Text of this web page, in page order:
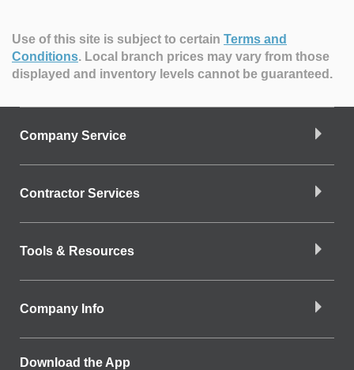
Use of this site is subject to certain Terms and
Conditions. Local branch prices may vary from those
displayed and inventory levels cannot be guaranteed.
Company Service
Contractor Services
Tools & Resources
Company Info
Download the App